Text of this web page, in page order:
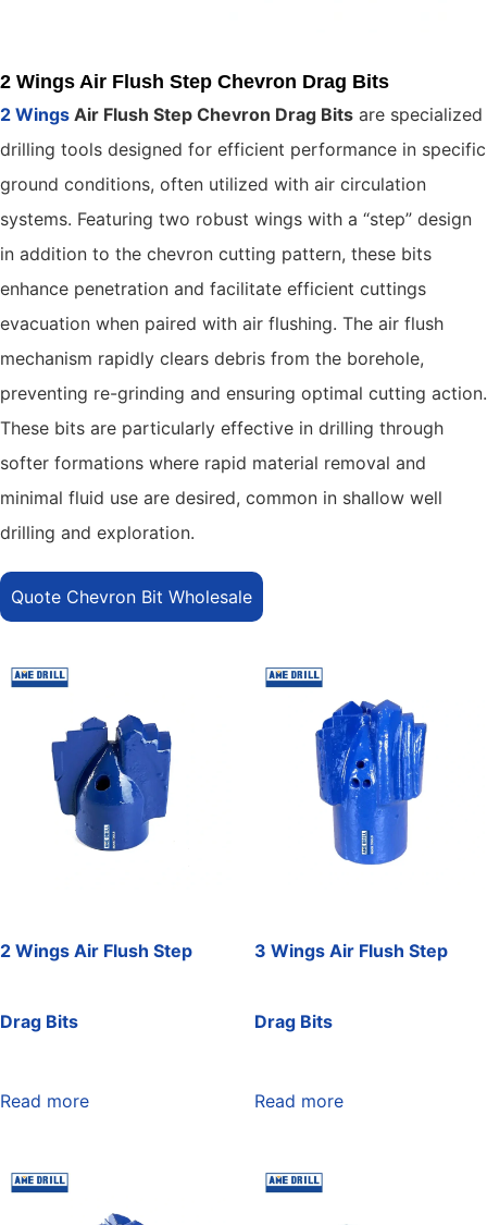
2 Wings Air Flush Step Chevron Drag Bits
2 Wings Air Flush Step Chevron Drag Bits are specialized
drilling tools designed for efficient performance in specific
ground conditions, often utilized with air circulation
systems. Featuring two robust wings with a “step” design
in addition to the chevron cutting pattern, these bits
enhance penetration and facilitate efficient cuttings
evacuation when paired with air flushing. The air flush
mechanism rapidly clears debris from the borehole,
preventing re-grinding and ensuring optimal cutting action.
These bits are particularly effective in drilling through
softer formations where rapid material removal and
minimal fluid use are desired, common in shallow well
drilling and exploration.
Quote Chevron Bit Wholesale
2 Wings Air Flush Step
Drag Bits
Read more
3 Wings Air Flush Step
Drag Bits
Read more